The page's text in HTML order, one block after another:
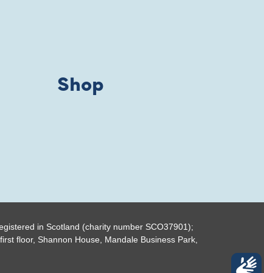
Shop
in Scotland (charity number SCO37901);
floor, Shannon House, Mandale Business Park,